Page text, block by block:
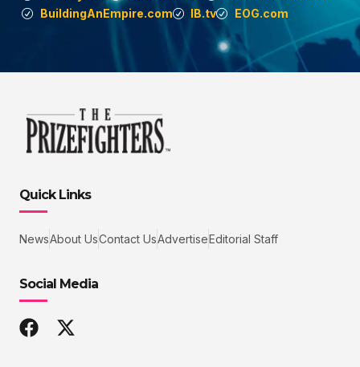
BuildingAnEmpire.com
IB.tv EOG.com
Quick Links
NewsAbout UsContact UsAdvertiseEditorial Staff
Social Media